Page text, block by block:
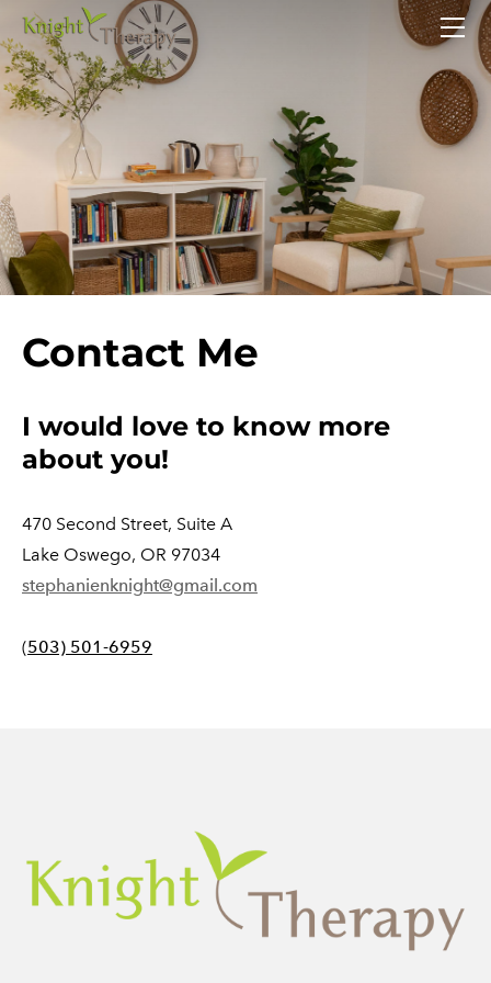
Contact Me
I would love to know more
about you!
470 Second Street, Suite A
Lake Oswego, OR 97034
stephanienknight@gmail.com
(503) 501-6959
CONTACT